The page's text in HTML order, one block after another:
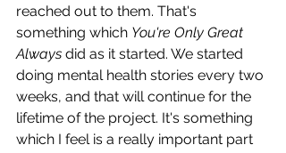
reached out to them. That's
something which You're Only Great
Always did as it started. We started
doing mental health stories every two
weeks, and that will continue for the
lifetime of the project. It's something
which I feel is a really important part